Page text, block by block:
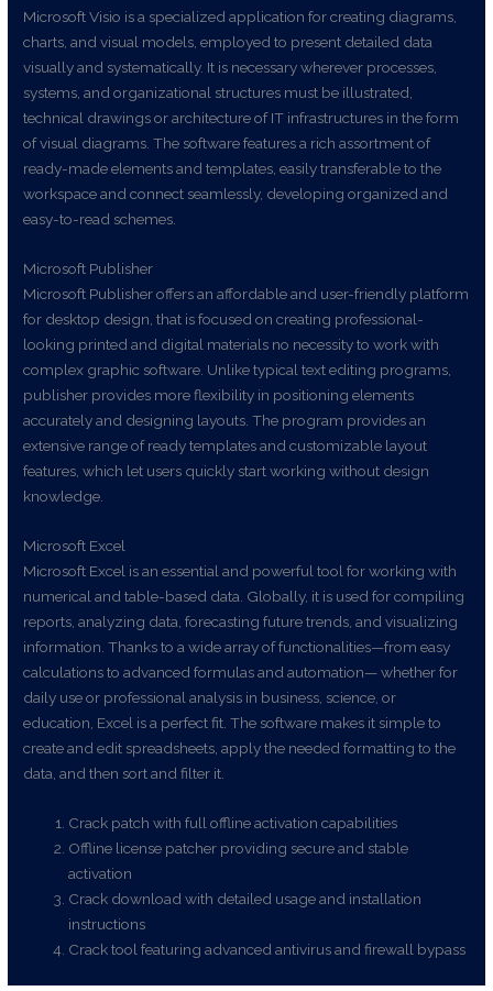
Microsoft Visio is a specialized application for creating diagrams,
charts, and visual models, employed to present detailed data
visually and systematically. It is necessary wherever processes,
systems, and organizational structures must be illustrated,
technical drawings or architecture of IT infrastructures in the form
of visual diagrams. The software features a rich assortment of
ready-made elements and templates, easily transferable to the
workspace and connect seamlessly, developing organized and
easy-to-read schemes.
Microsoft Publisher
Microsoft Publisher offers an affordable and user-friendly platform
for desktop design, that is focused on creating professional-
looking printed and digital materials no necessity to work with
complex graphic software. Unlike typical text editing programs,
publisher provides more flexibility in positioning elements
accurately and designing layouts. The program provides an
extensive range of ready templates and customizable layout
features, which let users quickly start working without design
knowledge.
Microsoft Excel
Microsoft Excel is an essential and powerful tool for working with
numerical and table-based data. Globally, it is used for compiling
reports, analyzing data, forecasting future trends, and visualizing
information. Thanks to a wide array of functionalities—from easy
calculations to advanced formulas and automation— whether for
daily use or professional analysis in business, science, or
education, Excel is a perfect fit. The software makes it simple to
create and edit spreadsheets, apply the needed formatting to the
data, and then sort and filter it.
Crack patch with full offline activation capabilities
Offline license patcher providing secure and stable
activation
Crack download with detailed usage and installation
instructions
Crack tool featuring advanced antivirus and firewall bypass